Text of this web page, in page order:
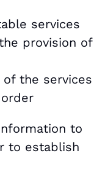
services
provision of
the services
to
to establish